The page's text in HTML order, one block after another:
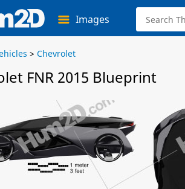
Images
> Chevrolet
FNR 2015 Blueprint